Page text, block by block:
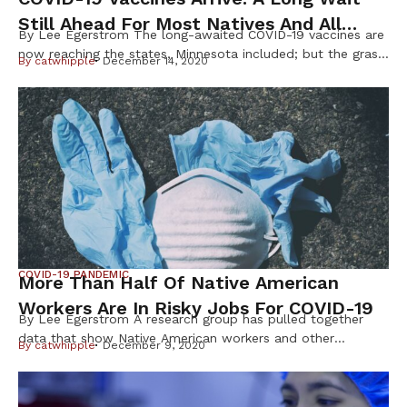
Still Ahead For Most Natives And All
Minnesotans
By Lee Egerstrom The long-awaited COVID-19 vaccines are
now reaching the states, Minnesota included; but the grass
state citizens will get a poke in the arm. The first 3,000
doses of the Pfizer-BioNTech vaccine arrived in the Twin
Cities on Monday, Dec. 14. State health officials […]
Bycatwhipple December 14, 2020
COVID-19 PANDEMIC
More Than Half Of Native American
Workers Are In Risky Jobs For COVID-19
By Lee Egerstrom A research group has pulled together
data that show Native American workers and other
COVID-19 because they hold jobs that require in-person, or
face-to-face contact with others. The Urban Institute, a
Bycatwhipple December 9, 2020